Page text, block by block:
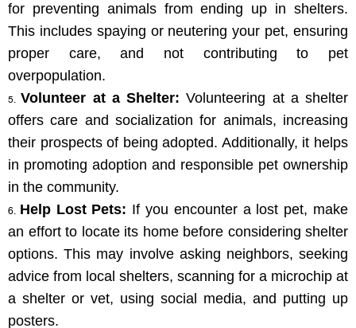
for preventing animals from ending up in shelters.
This includes spaying or neutering your pet, ensuring
proper care, and not contributing to pet
overpopulation.
Volunteer at a Shelter: Volunteering at a shelter
offers care and socialization for animals, increasing
their prospects of being adopted. Additionally, it helps
in promoting adoption and responsible pet ownership
in the community.
Help Lost Pets: If you encounter a lost pet, make
an effort to locate its home before considering shelter
options. This may involve asking neighbors, seeking
advice from local shelters, scanning for a microchip at
a shelter or vet, using social media, and putting up
posters.